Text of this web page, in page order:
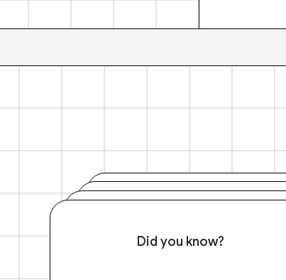
Did you know?